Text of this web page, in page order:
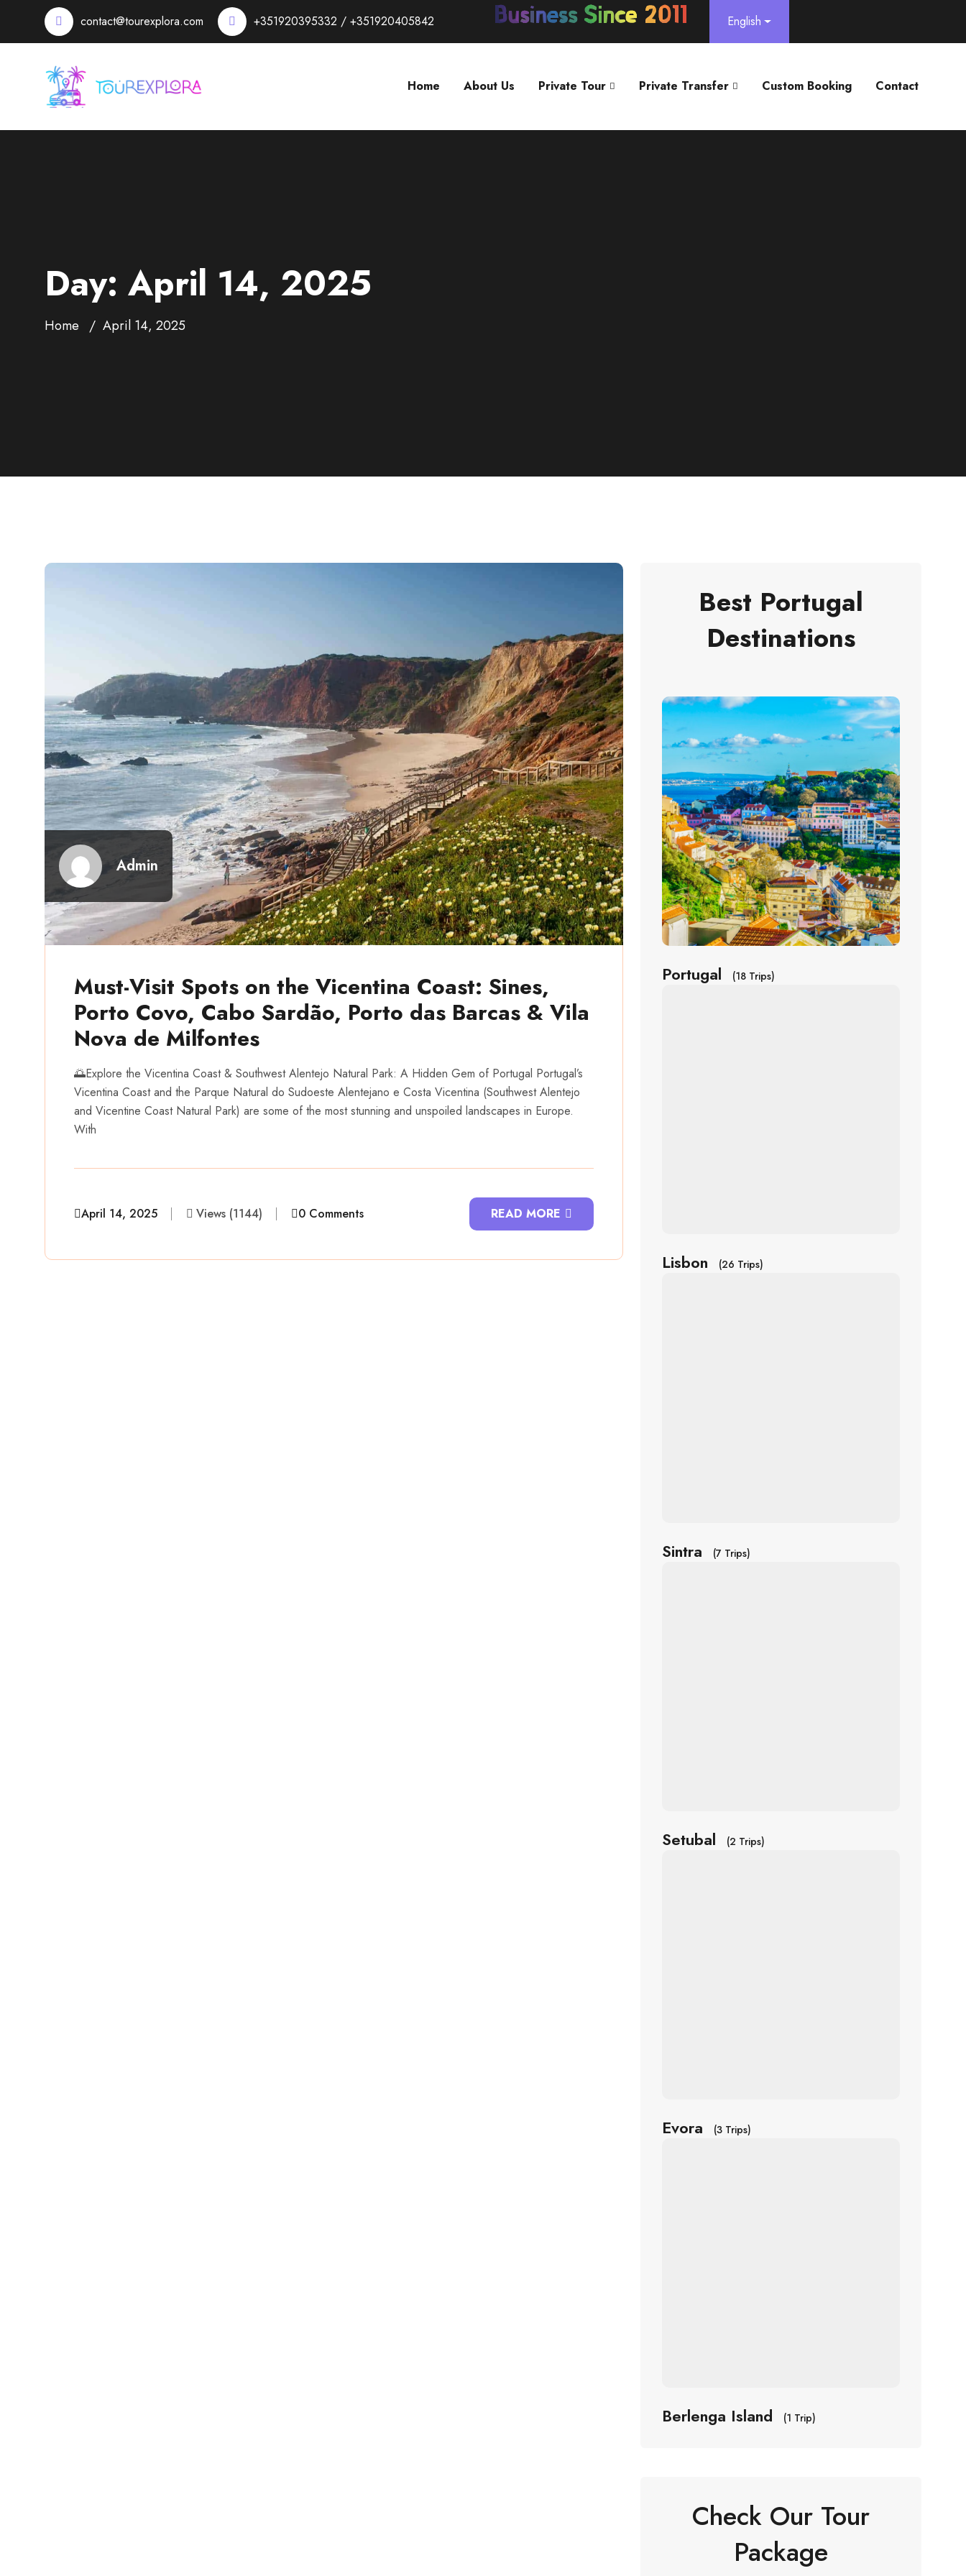
contact@tourexplora.com +351920395332 / +351920405842 English
Home About Us Private Tour Private Transfer Custom Booking Contact
Day: April 14, 2025
Home April 14, 2025
Admin
Must-Visit Spots on the Vicentina Coast: Sines,
Porto Covo, Cabo Sardão, Porto das Barcas & Vila
Nova de Milfontes
🌅Explore the Vicentina Coast & Southwest Alentejo Natural Park: A Hidden Gem of Portugal Portugal’s
Vicentina Coast and the Parque Natural do Sudoeste Alentejano e Costa Vicentina (Southwest Alentejo
and Vicentine Coast Natural Park) are some of the most stunning and unspoiled landscapes in Europe.
With
April 14, 2025 Views (1144) 0 Comments READ MORE
Best Portugal
Destinations
Portugal (18 Trips)
Lisbon (26 Trips)
Sintra (7 Trips)
Setubal (2 Trips)
Evora (3 Trips)
Berlenga Island (1 Trip)
Check Our Tour
Package